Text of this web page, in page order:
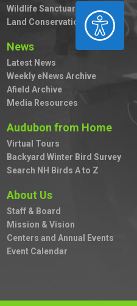
ACCESSIBILITY
Wildlife Sanctuaries
Land Conservation
News
Latest News
Weekly eNews Archive
Afield Archive
Media Resources
Audubon from Home
Virtual Tours
Backyard Winter Bird Survey
Search NH Birds A to Z
About Us
Staff & Board
Mission & Vision
Centers and Annual Events
Event Calendar